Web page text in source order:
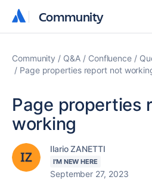
Community
Community
Community Q&A Confluence
Page properties report not
Page properties
working
Ilario ZANETTI
I'M NEW HERE
September 27, 2023